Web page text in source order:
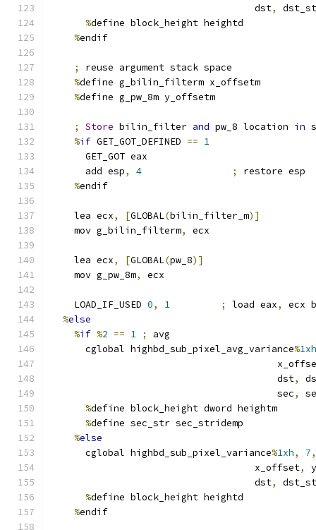
                                    dst
,
%define block_height heightd
%endif
;
reuse argument stack space
%define g_bilin_filterm x_offsetm
%define g_pw_8m y_offsetm
; Store bilin_filter and pw_8 location in
%if GET_GOT_DEFINED == 1
      GET_GOT eax
      add esp
, 4 ;
restore esp
%endif
    lea ecx
, [GLOBAL(bilin_filter_m)]
    mov g_bilin_filterm
, ecx
    lea ecx
, [GLOBAL(pw_8)]
    mov g_pw_8m
, ecx
    LOAD_IF_USED
0, 1 ; load eax,
ecx
%else
%if %2 == 1 ;
avg
      cglobal highbd_sub_pixel_avg_variance
%1xh
                                        dst
,
                                        sec
,
%define block_height dword heightm
%define sec_str sec_stridemp
%else
      cglobal highbd_sub_pixel_variance
%1xh, 7,
                                    x_offset
,
                                    dst
,
%define block_height heightd
%endif